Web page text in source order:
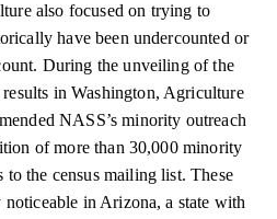
also focused on trying to
have been undercounted or
During the unveiling of the
in Washington, Agriculture
NASS’s minority outreach
of more than 30,000 minority
to the census mailing list. These
in Arizona, a state with